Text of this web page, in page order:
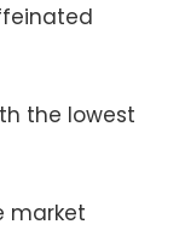
the lowest
market